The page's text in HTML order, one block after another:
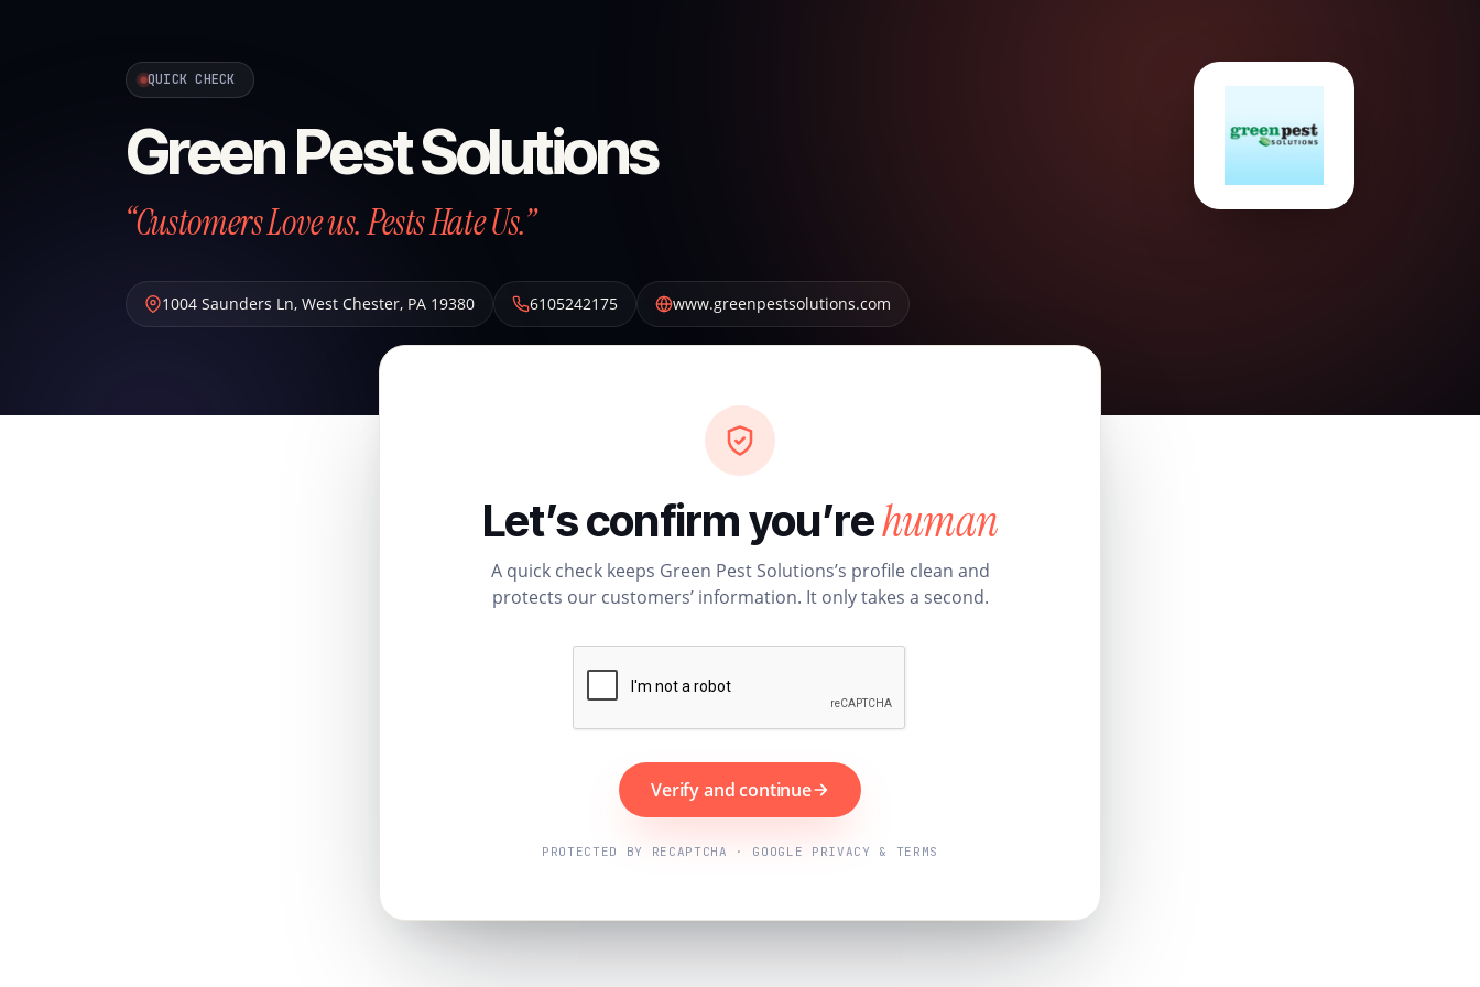
QUICK CHECK
Green Pest Solutions
“Customers Love us. Pests Hate Us.”
1004 Saunders Ln, West Chester, PA 19380 6105242175 www.greenpestsolutions.com
Let’s confirm you’rehuman
A quick check keeps Green Pest Solutions’s profile clean and
protects our customers’ information. It only takes a second.
Verify and continue
PROTECTED BY RECAPTCHA · GOOGLE PRIVACY & TERMS